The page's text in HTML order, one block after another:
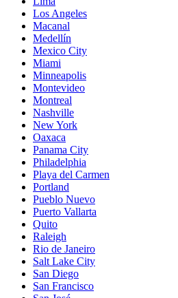
Los Angeles
Macanal
Medellín
Mexico City
Miami
Minneapolis
Montevideo
Montreal
Nashville
New York
Oaxaca
Panama City
Philadelphia
Playa del Carmen
Portland
Pueblo Nuevo
Puerto Vallarta
Quito
Raleigh
Rio de Janeiro
Salt Lake City
San Diego
San Francisco